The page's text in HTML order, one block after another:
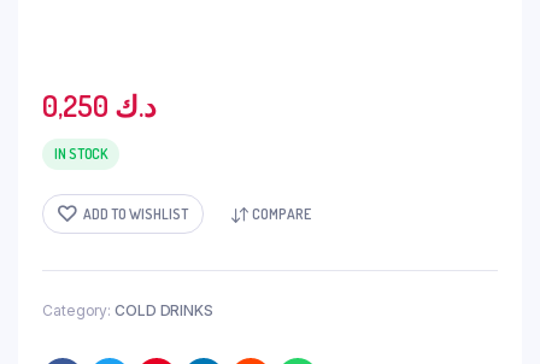
0,250 د.ك
IN STOCK
ADD TO WISHLIST COMPARE
Category: COLD DRINKS